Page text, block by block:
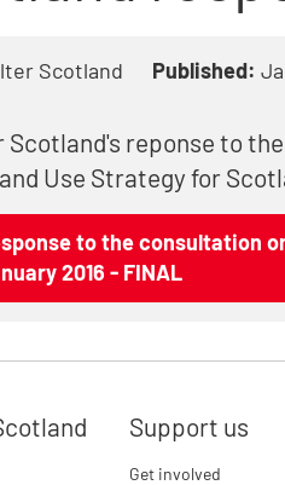
Scotland Published:
Scotland's reponse to
Use Strategy for
to the consultation
2016 - FINAL
Support us
Get involved